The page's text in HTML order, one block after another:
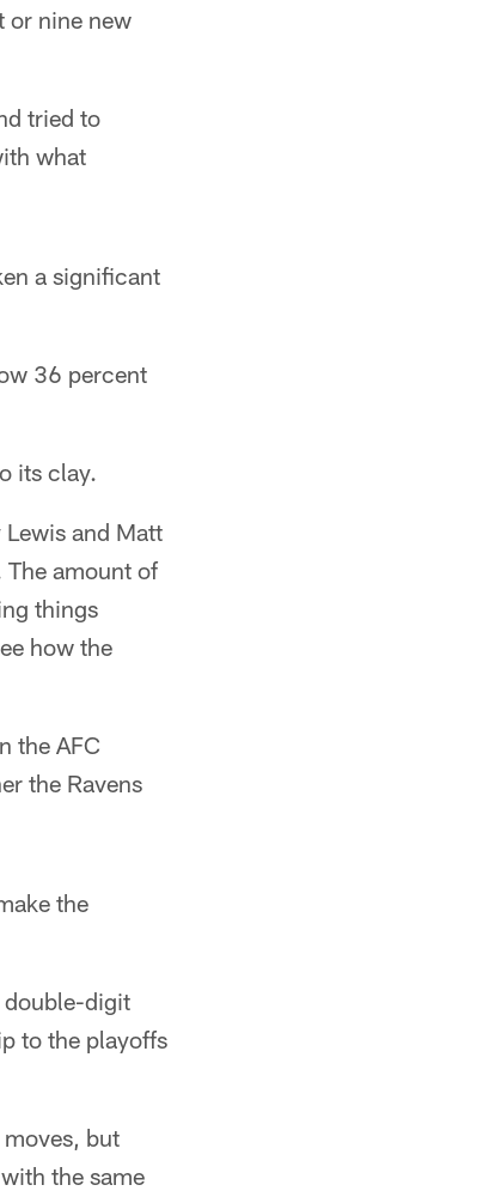
or nine new
tried to
what
a significant
36 percent
its clay.
and Matt
amount of
things
how the
the AFC
the Ravens
the
double-digit
to the playoffs
but
the same